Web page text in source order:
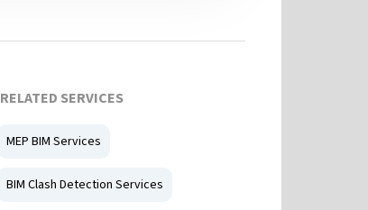
RELATED SERVICES
MEP BIM Services
BIM Clash Detection Services